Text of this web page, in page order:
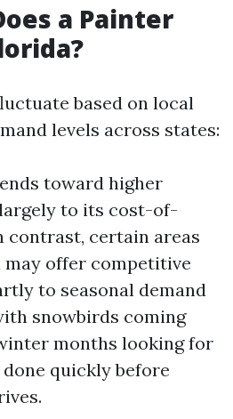
a Painter
based on local
levels across states:
toward higher
to its cost-of-
contrast, certain areas
offer competitive
to seasonal demand
snowbirds coming
months looking for
quickly before